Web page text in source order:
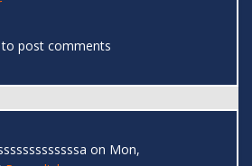
to post comments
on Mon,